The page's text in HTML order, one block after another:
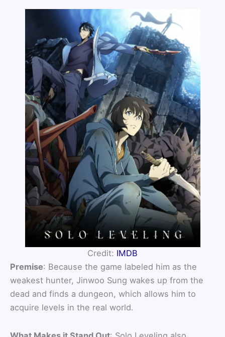
Credit: IMDB
Premise: Because the game labeled him as the
weakest hunter, Jinwoo Sung wakes up from the
dead and finds a dungeon, which allows him to
acquire levels in the real world.